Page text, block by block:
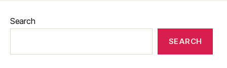
Search
SEARCH